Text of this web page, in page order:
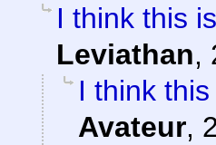
I think this
Leviathan,
I think
Avateur,